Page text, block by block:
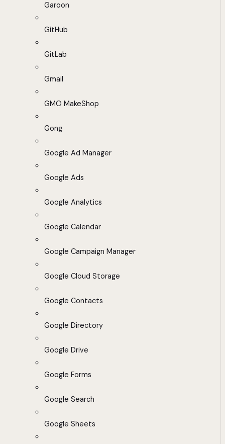
Garoon
GitHub
GitLab
Gmail
GMO MakeShop
Gong
Google Ad Manager
Google Ads
Google Analytics
Google Calendar
Google Campaign Manager
Google Cloud Storage
Google Contacts
Google Directory
Google Drive
Google Forms
Google Search
Google Sheets